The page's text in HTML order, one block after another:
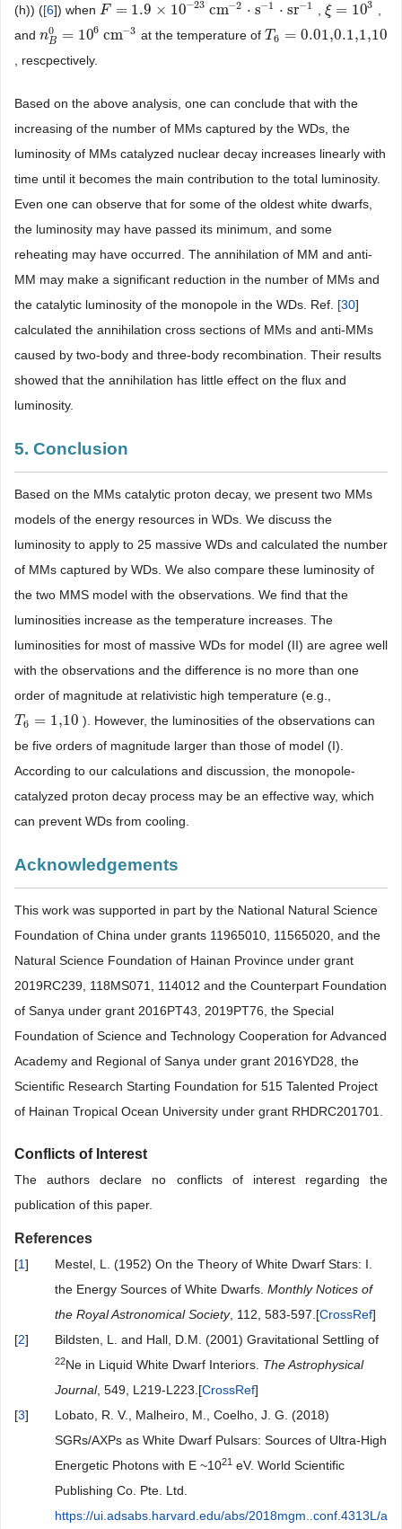
(h)) ([6]) when F = 1.9 × 10−23 cm−2 ⋅ s−1 ⋅ sr−1
F= 1.9×10 −23cm−2⋅s−1⋅sr−1 ,ξ = 103
ξ=10 3
and n0
B = 106 cm−3
nB0 =106cm−3 at the temperature ofT6 = 0.01,0.1,1,10
T6 =0.01,0.1,1,10
, rescpectively.
Based on the above analysis, one can conclude that with the
increasing of the number of MMs captured by the WDs, the
luminosity of MMs catalyzed nuclear decay increases linearly with
time until it becomes the main contribution to the total luminosity.
Even one can observe that for some of the oldest white dwarfs,
the luminosity may have passed its minimum, and some
reheating may have occurred. The annihilation of MM and anti-
MM may make a significant reduction in the number of MMs and
the catalytic luminosity of the monopole in the WDs. Ref. [30]
calculated the annihilation cross sections of MMs and anti-MMs
caused by two-body and three-body recombination. Their results
showed that the annihilation has little effect on the flux and
luminosity.
5. Conclusion
Based on the MMs catalytic proton decay, we present two MMs
models of the energy resources in WDs. We discuss the
luminosity to apply to 25 massive WDs and calculated the number
of MMs captured by WDs. We also compare these luminosity of
the two MMS model with the observations. We find that the
luminosities increase as the temperature increases. The
luminosities for most of massive WDs for model (II) are agree well
with the observations and the difference is no more than one
order of magnitude at relativistic high temperature (e.g.,
T6 = 1,10
T6 =1,10
). However, the luminosities of the observations can
be five orders of magnitude larger than those of model (I).
According to our calculations and discussion, the monopole-
catalyzed proton decay process may be an effective way, which
can prevent WDs from cooling.
Acknowledgements
This work was supported in part by the National Natural Science
Foundation of China under grants 11965010, 11565020, and the
Natural Science Foundation of Hainan Province under grant
2019RC239, 118MS071, 114012 and the Counterpart Foundation
of Sanya under grant 2016PT43, 2019PT76, the Special
Foundation of Science and Technology Cooperation for Advanced
Academy and Regional of Sanya under grant 2016YD28, the
Scientific Research Starting Foundation for 515 Talented Project
of Hainan Tropical Ocean University under grant RHDRC201701.
Conflicts of Interest
The authors declare no conflicts of interest regarding the
publication of this paper.
References
[1]
Mestel, L. (1952) On the Theory of White Dwarf Stars: I.
the Energy Sources of White Dwarfs. Monthly Notices of
the Royal Astronomical Society, 112, 583-597.[CrossRef]
[2] Bildsten, L. and Hall, D.M. (2001) Gravitational Settling of
22Ne in Liquid White Dwarf Interiors. The Astrophysical
Journal, 549, L219-L223.[CrossRef]
[3]
Lobato, R. V., Malheiro, M., Coelho, J. G. (2018)
SGRs/AXPs as White Dwarf Pulsars: Sources of Ultra-High
Energetic Photons with E ~1021 eV. World Scientific
Publishing Co. Pte. Ltd.
https://ui.adsabs.harvard.edu/abs/2018mgm..conf.4313L/a